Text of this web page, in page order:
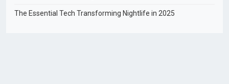
The Essential Tech Transforming Nightlife in 2025